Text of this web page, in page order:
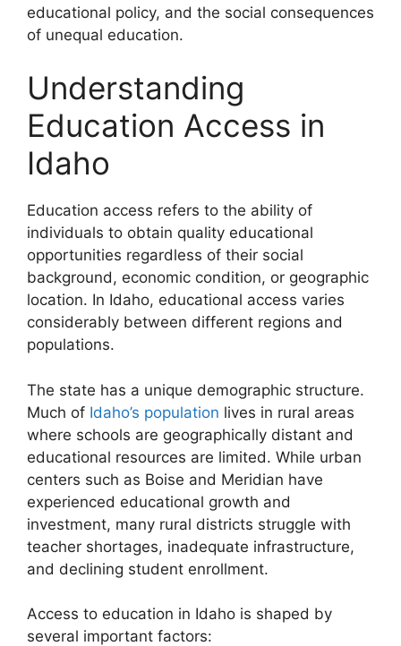
educational policy, and the social consequences
of unequal education.
Understanding
Education Access in
Idaho
Education access refers to the ability of
individuals to obtain quality educational
opportunities regardless of their social
background, economic condition, or geographic
location. In Idaho, educational access varies
considerably between different regions and
populations.
The state has a unique demographic structure.
Much of Idaho’s population lives in rural areas
where schools are geographically distant and
educational resources are limited. While urban
centers such as Boise and Meridian have
experienced educational growth and
investment, many rural districts struggle with
teacher shortages, inadequate infrastructure,
and declining student enrollment.
Access to education in Idaho is shaped by
several important factors: